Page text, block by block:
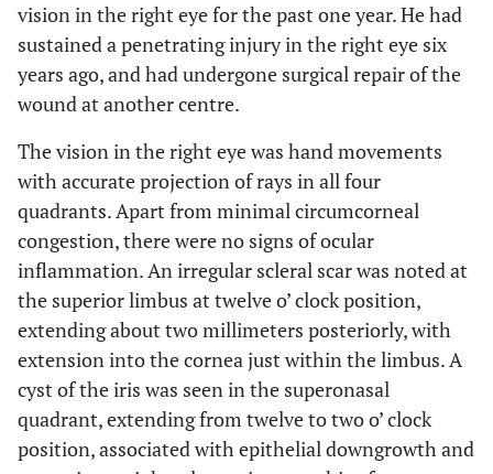
vision in the right eye for the past one year. He had
sustained a penetrating injury in the right eye six
years ago, and had undergone surgical repair of the
wound at another centre.
The vision in the right eye was hand movements
with accurate projection of rays in all four
quadrants. Apart from minimal circumcorneal
congestion, there were no signs of ocular
inflammation. An irregular scleral scar was noted at
the superior limbus at twelve o’ clock position,
extending about two millimeters posteriorly, with
extension into the cornea just within the limbus. A
cyst of the iris was seen in the superonasal
quadrant, extending from twelve to two o’ clock
position, associated with epithelial downgrowth and